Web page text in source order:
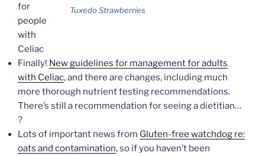
Tuxedo Strawberries
for
people
with
Celiac
Finally! New guidelines for management for adults
with Celiac, and there are changes, including much
more thorough nutrient testing recommendations.
There’s still a recommendation for seeing a dietitian…
?
Lots of important news from Gluten-free watchdog re:
oats and contamination, so if you haven’t been